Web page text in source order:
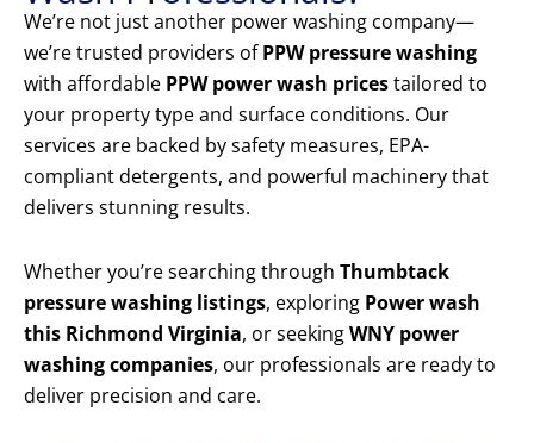
We’re not just another power washing company—
we’re trusted providers ofPPW pressure washing
with affordable PPW power wash pricestailored to
your property type and surface conditions. Our
services are backed by safety measures, EPA-
compliant detergents, and powerful machinery that
delivers stunning results.
Whether you’re searching through Thumbtack
pressure washing listings, exploring Power wash
this Richmond Virginia, or seekingWNY power
washing companies, our professionals are ready to
deliver precision and care.